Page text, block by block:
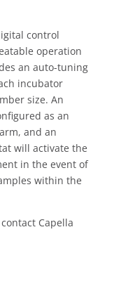
control
operation
an auto-tuning
incubator
size. An
as an
and an
will activate the
in the event of
within the
Capella